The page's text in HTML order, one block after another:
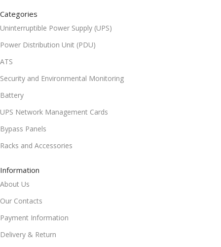
Categories
Uninterruptible Power Supply (UPS)
Power Distribution Unit (PDU)
ATS
Security and Environmental Monitoring
Battery
UPS Network Management Cards
Bypass Panels
Racks and Accessories
Information
About Us
Our Contacts
Payment Information
Delivery & Return